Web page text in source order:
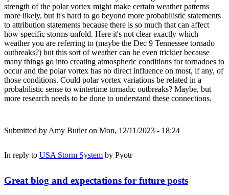
strength of the polar vortex might make certain weather patterns
more likely, but it's hard to go beyond more probabilistic statements
to attribution statements because there is so much that can affect
how specific storms unfold. Here it's not clear exactly which
weather you are referring to (maybe the Dec 9 Tennessee tornado
outbreaks?) but this sort of weather can be even trickier because
many things go into creating atmospheric conditions for tornadoes to
occur and the polar vortex has no direct influence on most, if any, of
those conditions. Could polar vortex variations be related in a
probabilistic sense to wintertime tornadic outbreaks? Maybe, but
more research needs to be done to understand these connections.
Submitted by Amy Butleron Mon, 12/11/2023 - 18:24
In reply to USA Storm System by Pyotr
Great blog and expectations for future posts